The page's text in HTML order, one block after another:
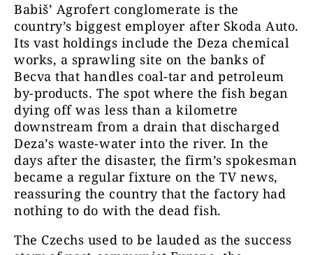
Babiš’ Agrofert conglomerate is the
country’s biggest employer after Skoda Auto.
Its vast holdings include the Deza chemical
works, a sprawling site on the banks of
Becva that handles coal-tar and petroleum
by-products. The spot where the fish began
dying off was less than a kilometre
downstream from a drain that discharged
Deza’s waste-water into the river. In the
days after the disaster, the firm’s spokesman
became a regular fixture on the TV news,
reassuring the country that the factory had
nothing to do with the dead fish.
The Czechs used to be lauded as the success